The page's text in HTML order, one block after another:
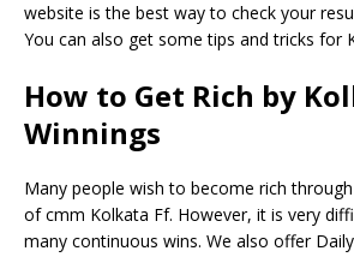
website is the best way to check your
You can also get some tips and tricks for
How to Get Rich by
Winnings
Many people wish to become rich
of cmm Kolkata Ff. However, it is very
many continuous wins. We also offer